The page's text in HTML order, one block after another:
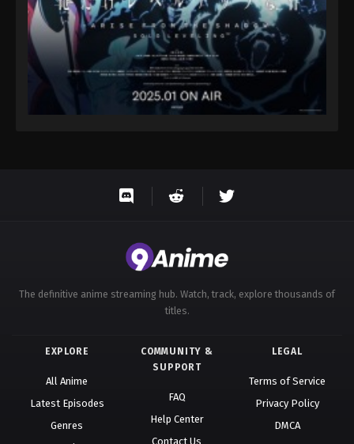
The definitive anime streaming hub. Watch, track, explore thousands of
titles.
EXPLORE
All Anime
Latest Episodes
Genres
COMMUNITY &
SUPPORT
FAQ
Help Center
Contact Us
LEGAL
Terms of Service
Privacy Policy
DMCA